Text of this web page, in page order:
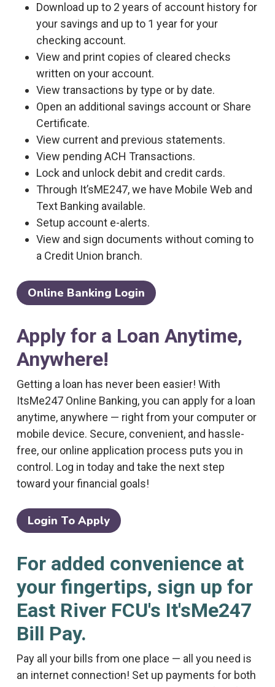
Download up to 2 years of account history for
your savings and up to 1 year for your
checking account.
View and print copies of cleared checks
written on your account.
View transactions by type or by date.
Open an additional savings account or Share
Certificate.
View current and previous statements.
View pending ACH Transactions.
Lock and unlock debit and credit cards.
Through It’sME247, we have Mobile Web and
Text Banking available.
Setup account e-alerts.
View and sign documents without coming to
a Credit Union branch.
Online Banking Login
Apply for a Loan Anytime,
Anywhere!
Getting a loan has never been easier! With
ItsMe247 Online Banking, you can apply for a loan
anytime, anywhere — right from your computer or
mobile device. Secure, convenient, and hassle-
free, our online application process puts you in
control. Log in today and take the next step
toward your financial goals!
Login To Apply
For added convenience at
your fingertips, sign up for
East River FCU's It'sMe247
Bill Pay.
Pay all your bills from one place — all you need is
an internet connection! Set up payments for both